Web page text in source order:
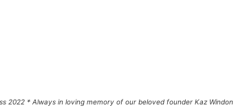
2022 * Always in loving memory of our beloved founder Kaz Windon